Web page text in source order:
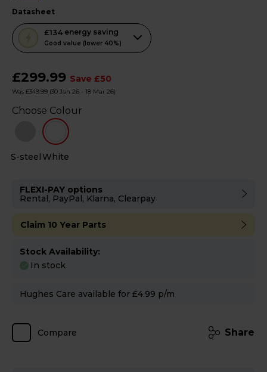
datasheet
£134 energy saving
Good value (lower 40%)
This
action
open
Youreko's
Savings
£299.99 Save £50
Was £349.99 (30 Jan 26 - 18 Mar 26)
S-steelWhite
Choose Colour
FLEXI-PAY options
Rental, PayPal, Klarna, Clearpay
Claim 10 Year Parts
Stock Availability:
In stock
Hughes Care available for £4.99 p/m
Compare Share